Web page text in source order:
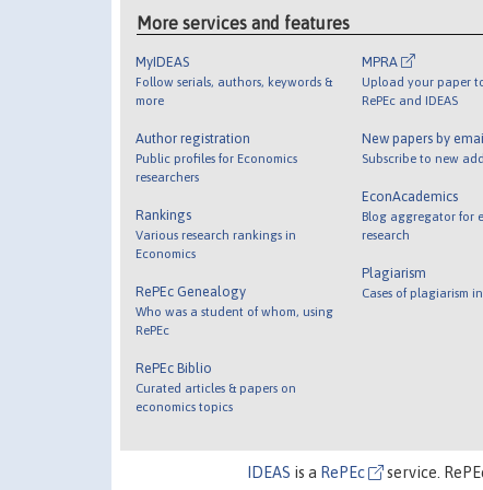
More services and features
MyIDEAS
Follow serials, authors, keywords &
more
Author registration
Public profiles for Economics
researchers
Rankings
Various research rankings in
Economics
RePEc Genealogy
Who was a student of whom, using
RePEc
RePEc Biblio
Curated articles & papers on
economics topics
MPRA
Upload your paper
RePEc and IDEAS
New papers by email
Subscribe to new
EconAcademics
Blog aggregator for
research
Plagiarism
Cases of plagiarism
IDEAS is a RePEc service.